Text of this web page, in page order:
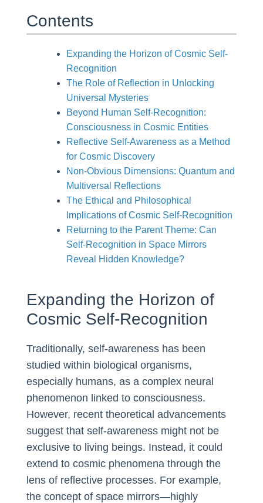
Contents
Expanding the Horizon of Cosmic Self-
Recognition
The Role of Reflection in Unlocking
Universal Mysteries
Beyond Human Self-Recognition:
Consciousness in Cosmic Entities
Reflective Self-Awareness as a Method
for Cosmic Discovery
Non-Obvious Dimensions: Quantum and
Multiversal Reflections
The Ethical and Philosophical
Implications of Cosmic Self-Recognition
Returning to the Parent Theme: Can
Self-Recognition in Space Mirrors
Reveal Hidden Knowledge?
Expanding the Horizon of
Cosmic Self-Recognition
Traditionally, self-awareness has been
studied within biological organisms,
especially humans, as a complex neural
phenomenon linked to consciousness.
However, recent theoretical advancements
suggest that self-awareness might not be
exclusive to living beings. Instead, it could
extend to cosmic phenomena through the
lens of reflective processes. For example,
the concept of space mirrors—highly